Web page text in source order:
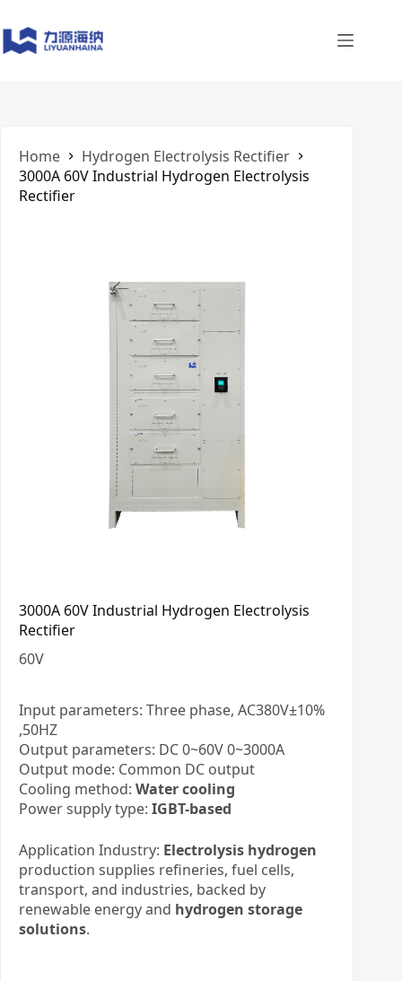
to
content
Home
​Hydrogen Electrolysis Rectifier
3000A 60V Industrial Hydrogen Electrolysis
Rectifier
3000A 60V Industrial Hydrogen Electrolysis
Rectifier
60V
Input parameters: Three phase, AC380V±10%
,50HZ
Output parameters: DC 0~60V 0~3000A
Output mode: Common DC output
Cooling method: Water cooling
Power supply type: IGBT-based
Application Industry: Electrolysis hydrogen
production supplies refineries, fuel cells,
transport, and industries, backed by
renewable energy and hydrogen storage
solutions.